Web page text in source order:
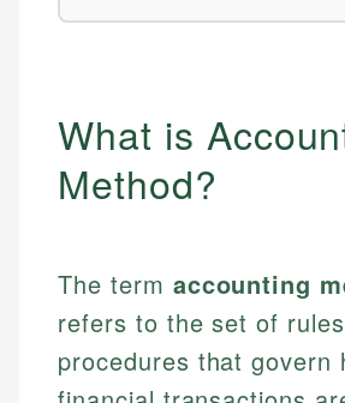
What is
Method?
The term accounting
refers to the set of
procedures that govern